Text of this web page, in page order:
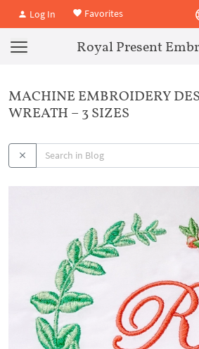
Log In Favorites
Royal Present
MACHINE EMBROIDERY
WREATH – 3 SIZES